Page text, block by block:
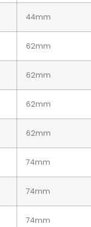
44mm
62mm
62mm
62mm
62mm
74mm
74mm
74mm